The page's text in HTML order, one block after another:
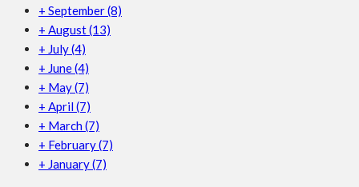
+ September(8)
+ August(13)
+ July(4)
+ June(4)
+ May(7)
+ April (7)
+ March (7)
+ February(7)
+ January(7)